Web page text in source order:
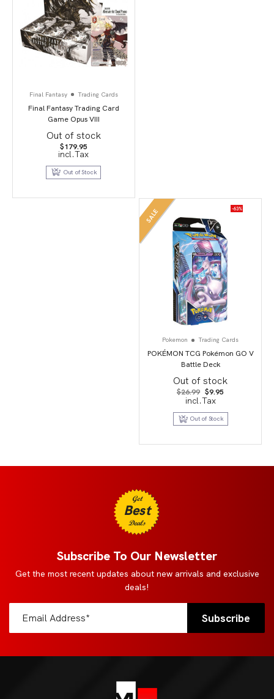
Final Fantasy Trading Cards
Final Fantasy Trading Card
Game Opus VIII
Out of stock
$179.95
incl.Tax
Out of Stock
SALE -63%
Pokemon Trading Cards
POKÉMON TCG Pokémon GO V
Battle Deck
Out of stock
$26.99 Original
price
was:
$26.99.
$9.95
$9.95.
incl.Tax
Out of Stock
Get
Best
Deals
Subscribe To Our Newsletter
Get the most recent updates about new arrivals and exclusive
deals!